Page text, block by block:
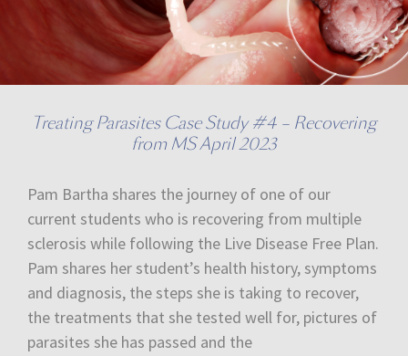
Treating Parasites Case Study #4 – Recovering
from MS April 2023
Pam Bartha shares the journey of one of our
current students who is recovering from multiple
sclerosis while following the Live Disease Free Plan.
Pam shares her student’s health history, symptoms
and diagnosis, the steps she is taking to recover,
the treatments that she tested well for, pictures of
parasites she has passed and the